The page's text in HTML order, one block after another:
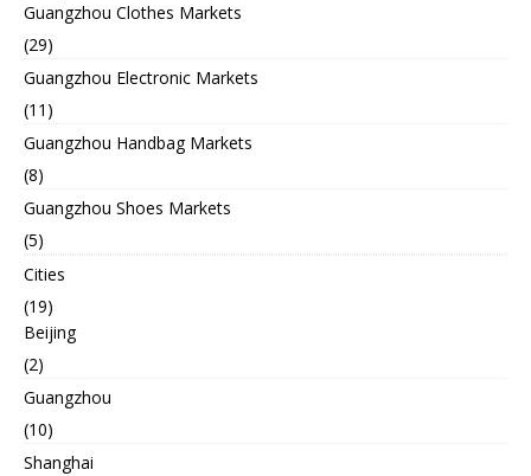
Guangzhou Clothes Markets
(29)
Guangzhou Electronic Markets
(11)
Guangzhou Handbag Markets
(8)
Guangzhou Shoes Markets
(5)
Cities
(19)
Beijing
(2)
Guangzhou
(10)
Shanghai